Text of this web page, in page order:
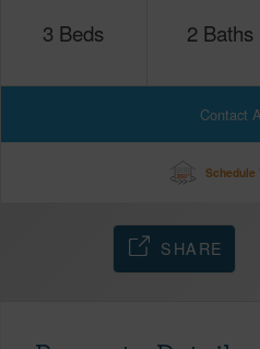
3 Beds 2 Baths
Contact
Schedule
SHARE